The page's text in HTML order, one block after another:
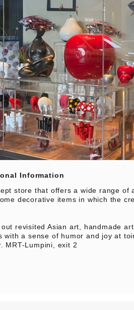
Information
store that offers a wide range of
decorative items in which the
out revisited Asian art, handmade
with a sense of humor and joy at
MRT-Lumpini, exit 2